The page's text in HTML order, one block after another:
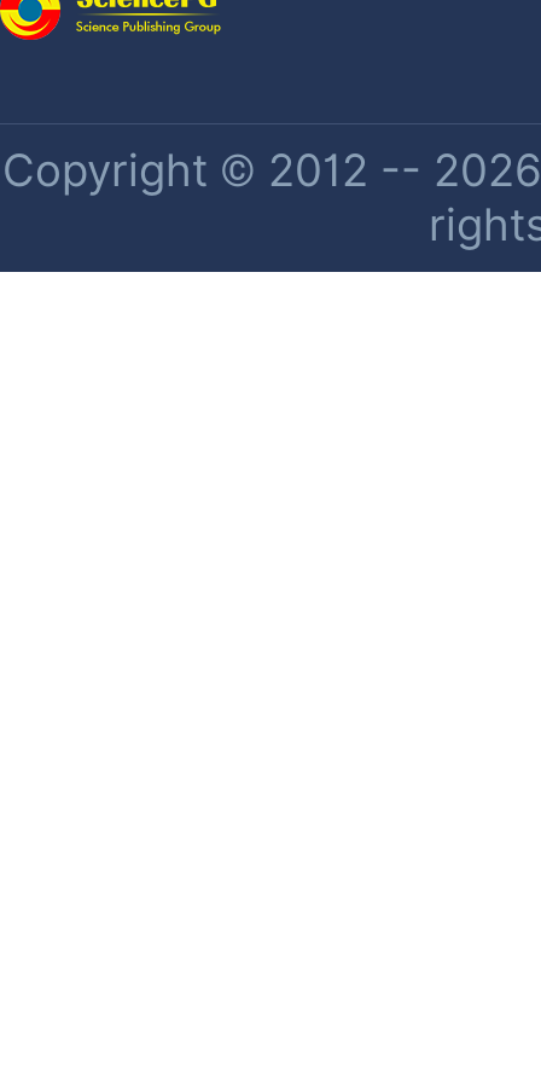
Copyright © 2012 --